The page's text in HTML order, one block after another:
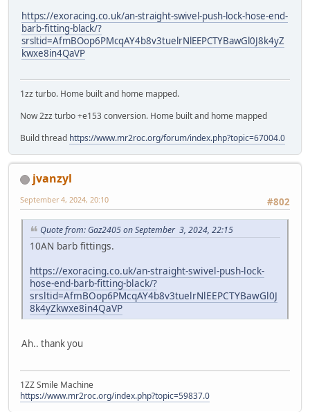
https://exoracing.co.uk/an-straight-swivel-push-lock-hose-end-
barb-fitting-black/?
srsltid=AfmBOop6PMcqAY4b8v3tuelrNlEEPCTYBawGl0J8k4yZ
kwxe8in4QaVP
1zz turbo. Home built and home mapped.
Now 2zz turbo +e153 conversion. Home built and home mapped
Build thread https://www.mr2roc.org/forum/index.php?topic=67004.0
jvanzyl
#802
September 4, 2024, 20:10
Quote from: Gaz2405 on September 3, 2024, 22:15
10AN barb fittings.
https://exoracing.co.uk/an-straight-swivel-push-lock-
hose-end-barb-fitting-black/?
srsltid=AfmBOop6PMcqAY4b8v3tuelrNlEEPCTYBawGl0J
8k4yZkwxe8in4QaVP
Ah.. thank you
1ZZ Smile Machine
https://www.mr2roc.org/index.php?topic=59837.0